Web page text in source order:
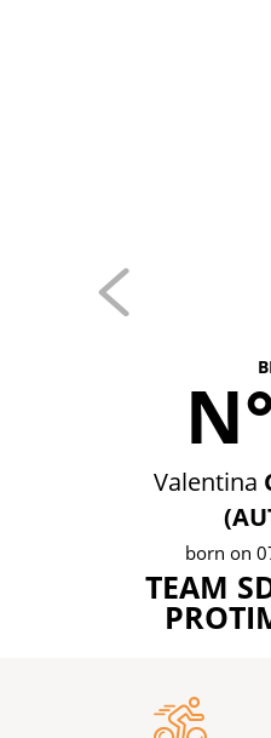
Valentina
born on
TEAM